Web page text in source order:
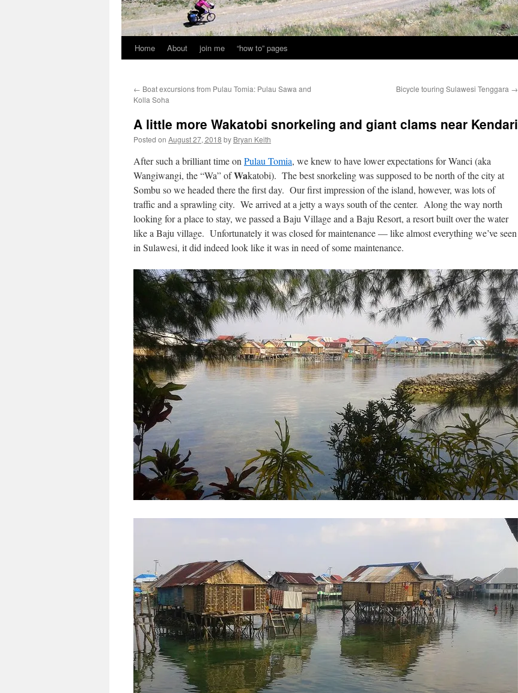
Home About join me “how to” pages
← Boat excursions from Pulau Tomia: Pulau Sawa and
Kolla Soha
Bicycle touring Sulawesi Tenggara →
A little more Wakatobi snorkeling and giant clams near Kendari
Posted on August 27, 2018 by Bryan Keith
After such a brilliant time on Pulau Tomia, we knew to have lower expectations for Wanci (aka
Wangiwangi, the “Wa” ofWakatobi). The best snorkeling was supposed to be north of the city at
Sombu so we headed there the first day. Our first impression of the island, however, was lots of
traffic and a sprawling city. We arrived at a jetty a ways south of the center. Along the way north
looking for a place to stay, we passed a Baju Village and a Baju Resort, a resort built over the water
like a Baju village. Unfortunately it was closed for maintenance — like almost everything we’ve seen
in Sulawesi, it did indeed look like it was in need of some maintenance.